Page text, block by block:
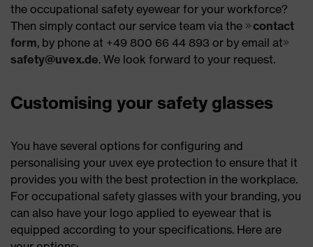
the occupational safety eyewear for your workforce?
Then simply contact our service team via the
contact
form, by phone at +49 800 66 44 893 or by email at
safety@uvex.de. We look forward to your request.
Customising your safety glasses
You have several options for configuring and
personalising your uvex eye protection to ensure that it
provides you with the best protection in the workplace.
For occupational safety glasses with your branding, you
can also have your logo applied to eyewear that is
equipped according to your specifications. Here are